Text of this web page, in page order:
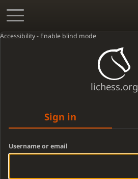
Accessibility - Enable blind mode
lichess.org
Sign in
Username or email